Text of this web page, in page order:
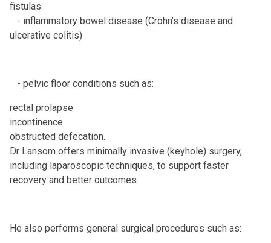
fistulas.
- inflammatory bowel disease (Crohn’s disease and
ulcerative colitis)
- pelvic floor conditions such as:
rectal prolapse
incontinence
obstructed defecation.
Dr Lansom offers minimally invasive (keyhole) surgery,
including laparoscopic techniques, to support faster
recovery and better outcomes.
He also performs general surgical procedures such as: